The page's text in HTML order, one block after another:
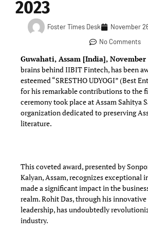
2023
Foster Times Desk November
No Comments
Guwahati, Assam [India], November
brains behind IIBIT Fintech, has been
esteemed “SRESTHO UDYOGI” (Best
for his remarkable contributions to the
ceremony took place at Assam Sahitya
organization dedicated to preserving
literature.
This coveted award, presented by
Kalyan, Assam, recognizes exceptional
made a significant impact in the
realm. Rohit Das, through his
leadership, has undoubtedly
industry.